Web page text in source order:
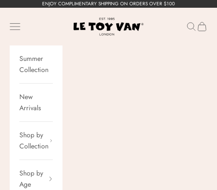
ENJOY COMPLIMENTARY SHIPPING ON ORDERS OVER $100
Le Toy Van, Inc.
Navigation menu Search
Cart
Summer
Collection
New
Arrivals
Shop by
Collection
Shop by
Age